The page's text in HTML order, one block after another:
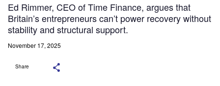
Ed Rimmer, CEO of Time Finance, argues that
Britain’s entrepreneurs can’t power recovery without
stability and structural support.
November 17, 2025
Share